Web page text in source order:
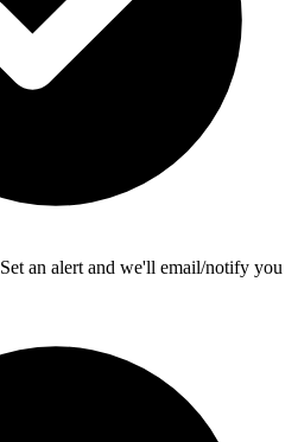
Set an alert and we'll email/notify you